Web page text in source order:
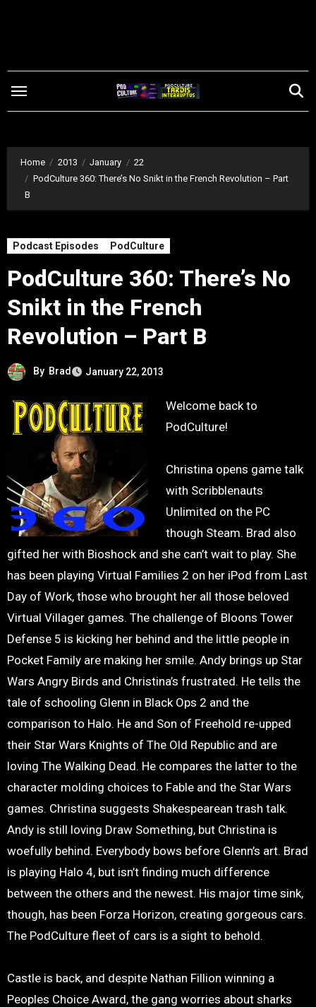
Home 2013 January
22
PodCulture 360: There’s No Snikt in the French Revolution – Part
B
Podcast Episodes PodCulture
PodCulture 360: There’s No
Snikt in the French
Revolution – Part B
By Brad January 22, 2013
Welcome back to
PodCulture!
Christina opens game talk
with Scribblenauts
Unlimited on the PC
though Steam. Brad also
gifted her with Bioshock and she can’t wait to play. She
has been playing Virtual Families 2 on her iPod from Last
Day of Work, those who brought her all those beloved
Virtual Villager games. The challenge of Bloons Tower
Defense 5 is kicking her behind and the little people in
Pocket Family are making her smile. Andy brings up Star
Wars Angry Birds and Christina’s frustrated. He tells the
tale of schooling Glenn in Black Ops 2 and the
comparison to Halo. He and Son of Freehold re-upped
their Star Wars Knights of The Old Republic and are
loving The Walking Dead. He compares the latter to the
character molding choices to Fable and the Star Wars
games. Christina suggests Shakespearean trash talk.
Andy is still loving Draw Something, but Christina is
woefully behind. Everybody bows before Glenn’s art. Brad
is playing Halo 4, but isn’t finding much difference
between the others and the newest. His major time sink,
though, has been Forza Horizon, creating gorgeous cars.
The PodCulture fleet of cars is a sight to behold.
Castle is back, and despite Nathan Fillion winning a
Peoples Choice Award, the gang worries about sharks